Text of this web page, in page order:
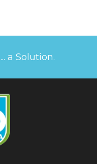
a Solution.